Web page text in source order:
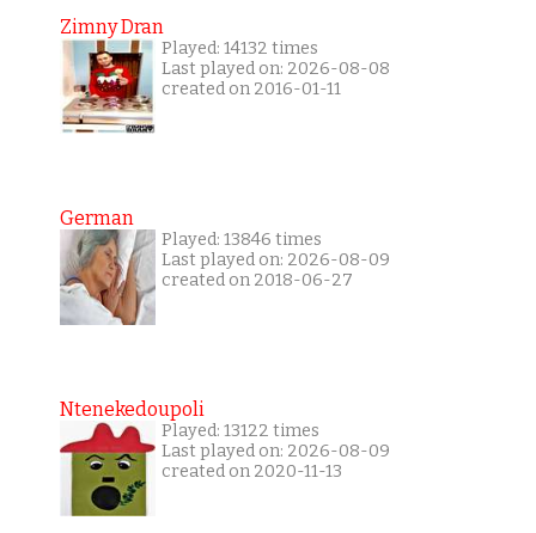
Zimny Dran
Played: 14132 times
Last played on: 2026-08-08
created on 2016-01-11
German
Played: 13846 times
Last played on: 2026-08-09
created on 2018-06-27
Ntenekedoupoli
Played: 13122 times
Last played on: 2026-08-09
created on 2020-11-13